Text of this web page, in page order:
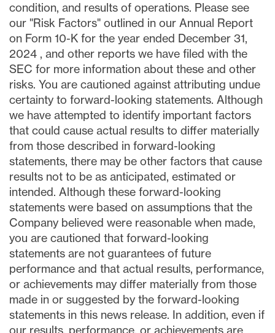
condition, and results of operations. Please see
our "Risk Factors" outlined in our Annual Report
on Form 10-K for the year ended December 31,
2024 , and other reports we have filed with the
SEC for more information about these and other
risks. You are cautioned against attributing undue
certainty to forward-looking statements. Although
we have attempted to identify important factors
that could cause actual results to differ materially
from those described in forward-looking
statements, there may be other factors that cause
results not to be as anticipated, estimated or
intended. Although these forward-looking
statements were based on assumptions that the
Company believed were reasonable when made,
you are cautioned that forward-looking
statements are not guarantees of future
performance and that actual results, performance,
or achievements may differ materially from those
made in or suggested by the forward-looking
statements in this news release. In addition, even if